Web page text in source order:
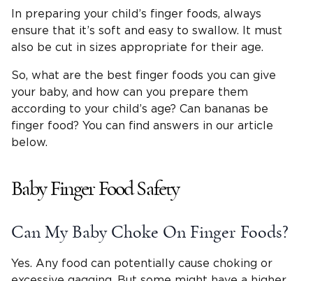
In preparing your child’s finger foods, always
ensure that it’s soft and easy to swallow. It must
also be cut in sizes appropriate for their age.
So, what are the best finger foods you can give
your baby, and how can you prepare them
according to your child’s age? Can bananas be
finger food? You can find answers in our article
below.
Baby Finger Food Safety
Can My Baby Choke On Finger Foods?
Yes. Any food can potentially cause choking or